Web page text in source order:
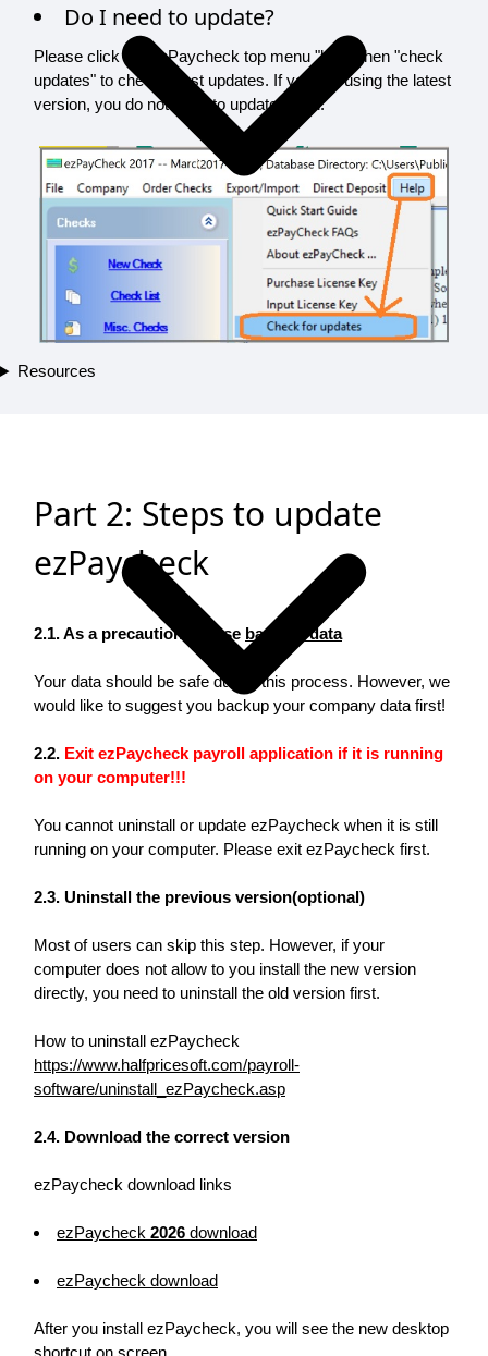
Resources
Do I need to update?
Please click the ezPaycheck top menu "help" then "check
updates" to check latest updates. If you are using the latest
version, you do not need to update again.
Part 2: Steps to update
ezPaycheck
2.1. As a precaution, please back up data
Your data should be safe during this process. However, we
would like to suggest you backup your company data first!
2.2. Exit ezPaycheck payroll application if it is running
on your computer!!!
You cannot uninstall or update ezPaycheck when it is still
running on your computer. Please exit ezPaycheck first.
2.3. Uninstall the previous version(optional)
Most of users can skip this step. However, if your
computer does not allow to you install the new version
directly, you need to uninstall the old version first.
How to uninstall ezPaycheck
https://www.halfpricesoft.com/payroll-
software/uninstall_ezPaycheck.asp
2.4. Download the correct version
ezPaycheck download links
ezPaycheck 2026 download
ezPaycheck download
After you install ezPaycheck, you will see the new desktop
shortcut on screen.